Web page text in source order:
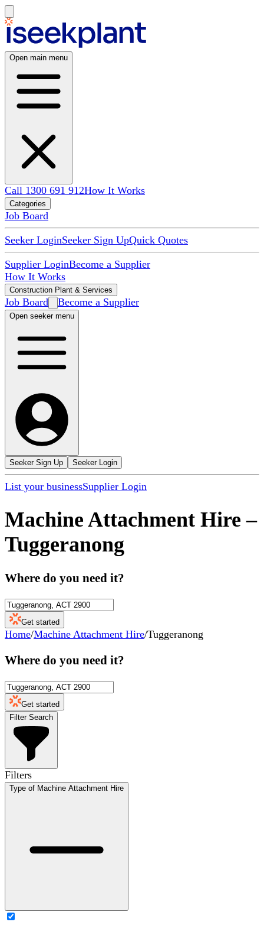
Open main menu
Call 1300 691 912How It Works
Categories
Job Board
Seeker LoginSeeker Sign UpQuick Quotes
Supplier LoginBecome a Supplier
How It Works
Construction Plant & Services
Job Board Become a Supplier
Open seeker menu
Seeker Sign Up Seeker Login
List your businessSupplier Login
Machine Attachment Hire –
Tuggeranong
Where do you need it?
Get started
Home/Machine Attachment Hire/Tuggeranong
Where do you need it?
Get started
Filter Search
Filters
Type of Machine Attachment Hire